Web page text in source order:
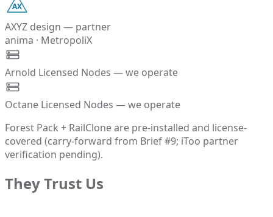
AX
AXYZ design — partner
anima · MetropoliX
Arnold Licensed Nodes — we operate
Octane Licensed Nodes — we operate
Forest Pack + RailClone are pre-installed and license-
covered (carry-forward from Brief #9; iToo partner
verification pending).
They Trust Us